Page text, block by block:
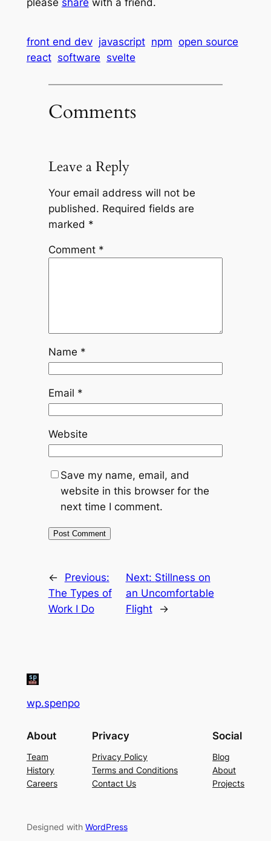
please share with a friend.
front end dev javascript npm open source
react software svelte
Comments
Leave a Reply
Your email address will not be
published. Required fields are
marked *
Comment *
Name *
Email *
Website
Save my name, email, and
website in this browser for the
next time I comment.
←
Previous:
The Types of
Work I Do
Next: Stillness on
an Uncomfortable
Flight
→
wp.spenpo
About
Team
History
Careers
Privacy
Privacy Policy
Terms and Conditions
Contact Us
Social
Blog
About
Projects
Designed with WordPress